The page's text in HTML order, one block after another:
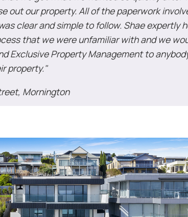
out our property. All of the paperwork
clear and simple to follow. Shae expertly
that we were unfamiliar with and we
Exclusive Property Management to
property."
Mornington